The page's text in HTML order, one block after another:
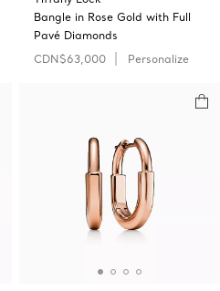
Bangle in Rose Gold with Full
Pavé Diamonds
CDN$63,000
Personalize